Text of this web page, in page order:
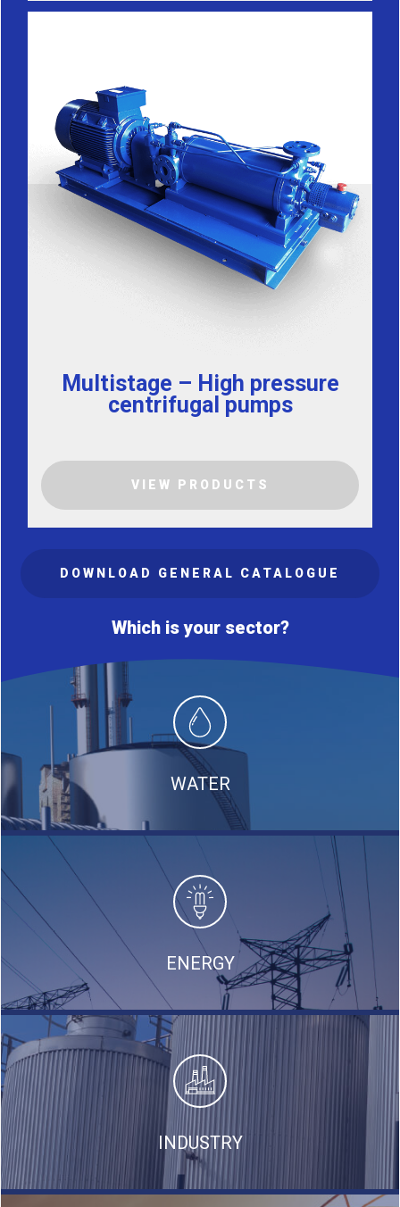
Multistage – High pressure
centrifugal pumps
VIEW PRODUCTS
DOWNLOAD GENERAL CATALOGUE
Which is your sector?
WATER
ENERGY
INDUSTRY